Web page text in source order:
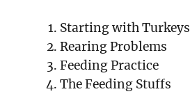
Starting with Turkeys
Rearing Problems
Feeding Practice
The Feeding Stuffs